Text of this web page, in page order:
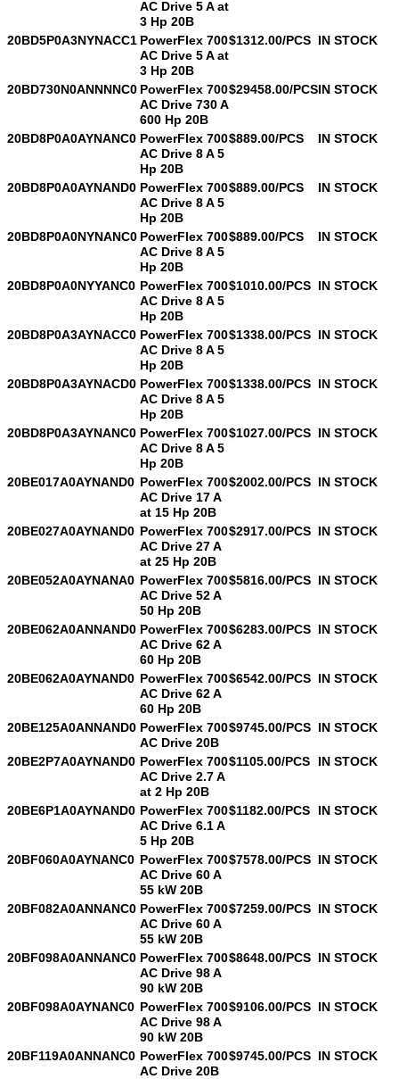
Leave a Message
We will call you back soon!
SUBMIT
AC Drive 5 A at
3 Hp 20B
20BD5P0A3NYNACC1 PowerFlex 700
AC Drive 5 A at
3 Hp 20B
$1312.00/PCS IN STOCK
20BD730N0ANNNNC0 PowerFlex 700
AC Drive 730 A
600 Hp 20B
$29458.00/PCSIN STOCK
20BD8P0A0AYNANC0 PowerFlex 700
AC Drive 8 A 5
Hp 20B
$889.00/PCS IN STOCK
20BD8P0A0AYNAND0 PowerFlex 700
AC Drive 8 A 5
Hp 20B
$889.00/PCS IN STOCK
20BD8P0A0NYNANC0 PowerFlex 700
AC Drive 8 A 5
Hp 20B
$889.00/PCS IN STOCK
20BD8P0A0NYYANC0 PowerFlex 700
AC Drive 8 A 5
Hp 20B
$1010.00/PCS IN STOCK
20BD8P0A3AYNACC0 PowerFlex 700
AC Drive 8 A 5
Hp 20B
$1338.00/PCS IN STOCK
20BD8P0A3AYNACD0 PowerFlex 700
AC Drive 8 A 5
Hp 20B
$1338.00/PCS IN STOCK
20BD8P0A3AYNANC0 PowerFlex 700
AC Drive 8 A 5
Hp 20B
$1027.00/PCS IN STOCK
20BE017A0AYNAND0 PowerFlex 700
AC Drive 17 A
at 15 Hp 20B
$2002.00/PCS IN STOCK
20BE027A0AYNAND0 PowerFlex 700
AC Drive 27 A
at 25 Hp 20B
$2917.00/PCS IN STOCK
20BE052A0AYNANA0 PowerFlex 700
AC Drive 52 A
50 Hp 20B
$5816.00/PCS IN STOCK
20BE062A0ANNAND0 PowerFlex 700
AC Drive 62 A
60 Hp 20B
$6283.00/PCS IN STOCK
20BE062A0AYNAND0 PowerFlex 700
AC Drive 62 A
60 Hp 20B
$6542.00/PCS IN STOCK
20BE125A0ANNAND0 PowerFlex 700
AC Drive 20B
$9745.00/PCS IN STOCK
20BE2P7A0AYNAND0 PowerFlex 700
AC Drive 2.7 A
at 2 Hp 20B
$1105.00/PCS IN STOCK
20BE6P1A0AYNAND0 PowerFlex 700
AC Drive 6.1 A
5 Hp 20B
$1182.00/PCS IN STOCK
20BF060A0AYNANC0 PowerFlex 700
AC Drive 60 A
55 kW 20B
$7578.00/PCS IN STOCK
20BF082A0ANNANC0 PowerFlex 700
AC Drive 60 A
55 kW 20B
$7259.00/PCS IN STOCK
20BF098A0ANNANC0 PowerFlex 700
AC Drive 98 A
90 kW 20B
$8648.00/PCS IN STOCK
20BF098A0AYNANC0 PowerFlex 700
AC Drive 98 A
90 kW 20B
$9106.00/PCS IN STOCK
20BF119A0ANNANC0 PowerFlex 700
AC Drive 20B
$9745.00/PCS IN STOCK